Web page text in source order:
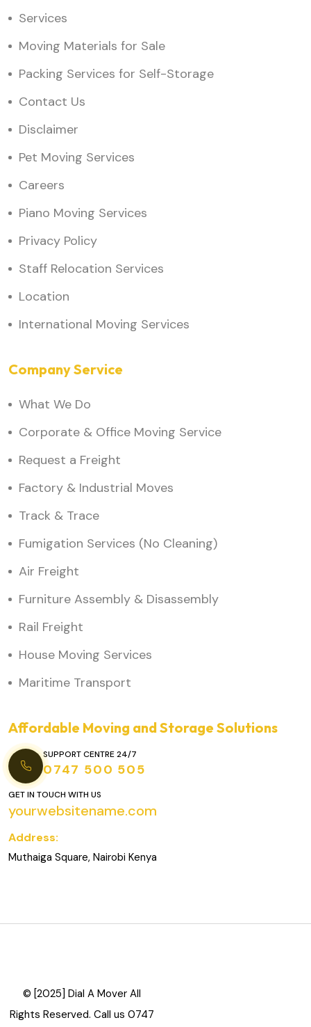
Services
Moving Materials for Sale
Packing Services for Self-Storage
Contact Us
Disclaimer
Pet Moving Services
Careers
Piano Moving Services
Privacy Policy
Staff Relocation Services
Location
International Moving Services
Company Service
What We Do
Corporate & Office Moving Service
Request a Freight
Factory & Industrial Moves
Track & Trace
Fumigation Services (No Cleaning)
Air Freight
Furniture Assembly & Disassembly
Rail Freight
House Moving Services
Maritime Transport
Affordable Moving and Storage Solutions
SUPPORT CENTRE 24/7
0747 500 505
GET IN TOUCH WITH US
yourwebsitename.com
Address:
Muthaiga Square, Nairobi Kenya
© [2025] Dial A Mover All
Rights Reserved. Call us 0747